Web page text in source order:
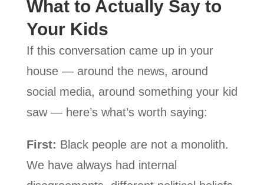
What to Actually Say to
Your Kids
If this conversation came up in your
house — around the news, around
social media, around something your kid
saw — here’s what’s worth saying:
First: Black people are not a monolith.
We have always had internal